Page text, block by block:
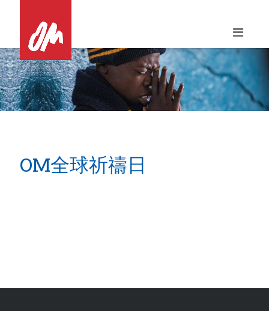
content
OM全球祈禱日